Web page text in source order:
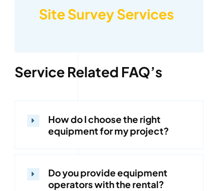
Site Survey Services
Service Related FAQ’s
How do I choose the right
equipment for my project?
Do you provide equipment
operators with the rental?